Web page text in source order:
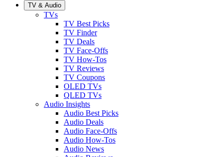
TV & Audio
TVs
TV Best Picks
TV Finder
TV Deals
TV Face-Offs
TV How-Tos
TV Reviews
TV Coupons
OLED TVs
QLED TVs
Audio Insights
Audio Best Picks
Audio Deals
Audio Face-Offs
Audio How-Tos
Audio News